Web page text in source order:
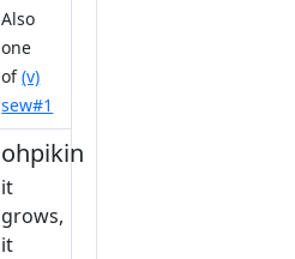
Also
one
of(v)
sew#1
ohpikin
it
grows,
it